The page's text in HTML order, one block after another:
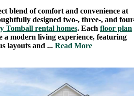
blend of comfort and convenience at
designed two-, three-, and
Tomball rental homes. Each floor plan
a modern living experience, featuring
layouts and ... Read More